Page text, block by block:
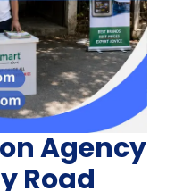
Agency
Road